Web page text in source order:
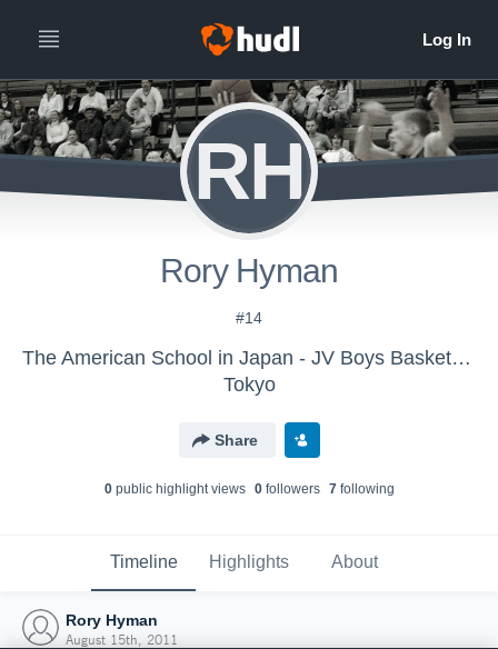
RH
Rory Hyman
#14
The American School in Japan - JV Boys Basketball
Tokyo
Share
0public highlight views 0followers 7following
Timeline Highlights About
Rory Hyman
August 15th, 2011